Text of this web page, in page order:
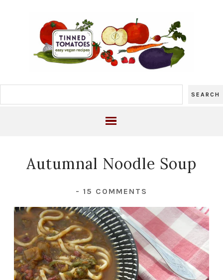
Autumnal Noodle Soup
- 15 COMMENTS